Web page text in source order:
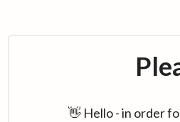
👋 Hello - in order